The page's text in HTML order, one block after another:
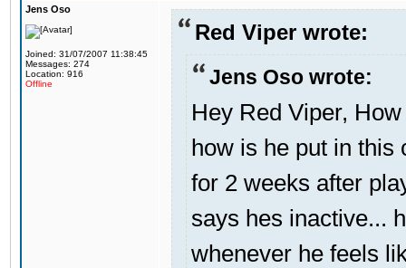
Jens Oso
Joined: 31/07/2007 11:38:45
Messages: 274
Location: 916
Offline
Red Viper wrote:
Jens Oso wrote:
Hey Red Viper,
how is he put in this
for 2 weeks after
says hes inactive...
whenever he feels